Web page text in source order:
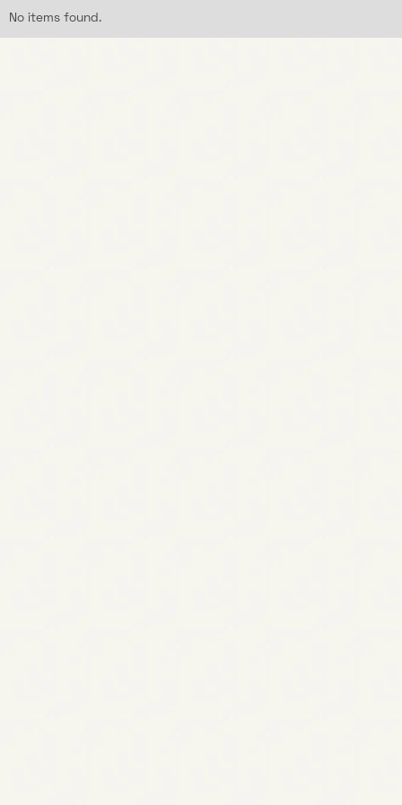
No items found.